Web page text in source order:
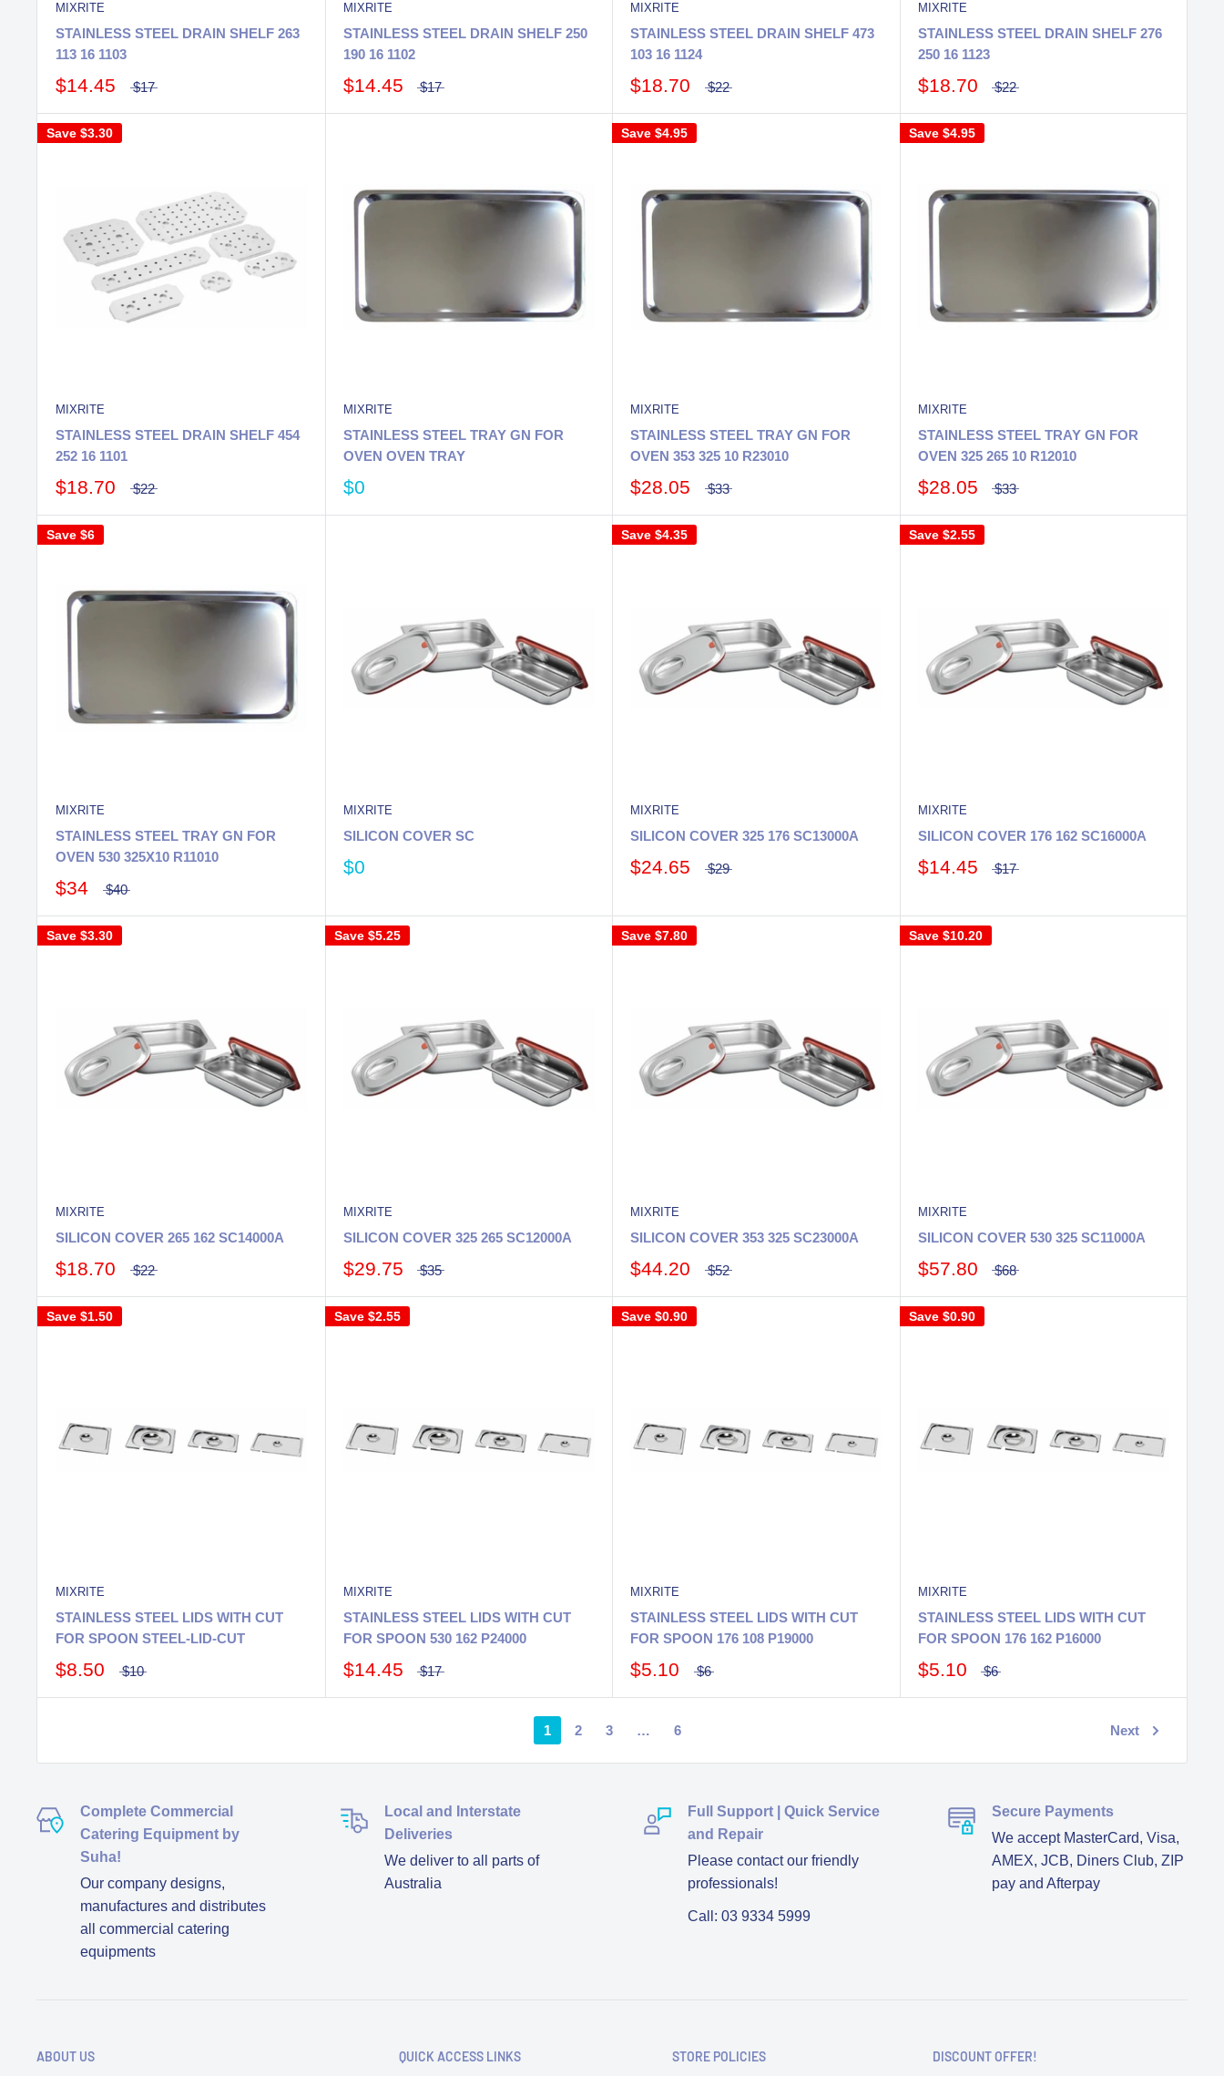
MIXRITE
STAINLESS STEEL DRAIN SHELF 263
113 16 1103
$14.45 $17
MIXRITE
STAINLESS STEEL DRAIN SHELF 250
190 16 1102
$14.45 $17
MIXRITE
STAINLESS STEEL DRAIN SHELF 473
103 16 1124
$18.70 $22
MIXRITE
STAINLESS STEEL DRAIN SHELF 276
250 16 1123
$18.70 $22
Save $3.30
MIXRITE
STAINLESS STEEL DRAIN SHELF 454
252 16 1101
$18.70 $22
MIXRITE
STAINLESS STEEL TRAY GN FOR
OVEN OVEN TRAY
$0
Save $4.95
MIXRITE
STAINLESS STEEL TRAY GN FOR
OVEN 353 325 10 R23010
$28.05 $33
Save $4.95
MIXRITE
STAINLESS STEEL TRAY GN FOR
OVEN 325 265 10 R12010
$28.05 $33
Save $6
MIXRITE
STAINLESS STEEL TRAY GN FOR
OVEN 530 325X10 R11010
$34 $40
MIXRITE
SILICON COVER SC
$0
Save $4.35
MIXRITE
SILICON COVER 325 176 SC13000A
$24.65 $29
Save $2.55
MIXRITE
SILICON COVER 176 162 SC16000A
$14.45 $17
Save $3.30
MIXRITE
SILICON COVER 265 162 SC14000A
$18.70 $22
Save $5.25
MIXRITE
SILICON COVER 325 265 SC12000A
$29.75 $35
Save $7.80
MIXRITE
SILICON COVER 353 325 SC23000A
$44.20 $52
Save $10.20
MIXRITE
SILICON COVER 530 325 SC11000A
$57.80 $68
Save $1.50
MIXRITE
STAINLESS STEEL LIDS WITH CUT
FOR SPOON STEEL-LID-CUT
$8.50 $10
Save $2.55
MIXRITE
STAINLESS STEEL LIDS WITH CUT
FOR SPOON 530 162 P24000
$14.45 $17
Save $0.90
MIXRITE
STAINLESS STEEL LIDS WITH CUT
FOR SPOON 176 108 P19000
$5.10 $6
Save $0.90
MIXRITE
STAINLESS STEEL LIDS WITH CUT
FOR SPOON 176 162 P16000
$5.10 $6
1 2 3 … 6 Next
Complete Commercial
Catering Equipment by
Suha!
Our company designs,
manufactures and distributes
all commercial catering
equipments
Local and Interstate
Deliveries
We deliver to all parts of
Australia
Full Support | Quick Service
and Repair
Please contact our friendly
professionals!
Call: 03 9334 5999
Secure Payments
We accept MasterCard, Visa,
AMEX, JCB, Diners Club, ZIP
pay and Afterpay
ABOUT US QUICK ACCESS LINKS STORE POLICIES DISCOUNT OFFER!